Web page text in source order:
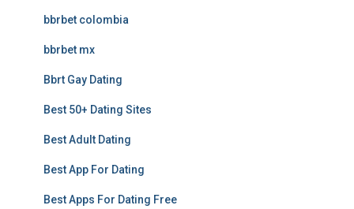
bbrbet colombia
bbrbet mx
Bbrt Gay Dating
Best 50+ Dating Sites
Best Adult Dating
Best App For Dating
Best Apps For Dating Free